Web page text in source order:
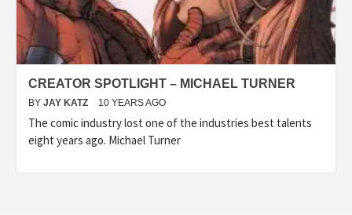
CREATOR SPOTLIGHT – MICHAEL TURNER
BY JAY KATZ 10 YEARS AGO
The comic industry lost one of the industries best talents
eight years ago. Michael Turner